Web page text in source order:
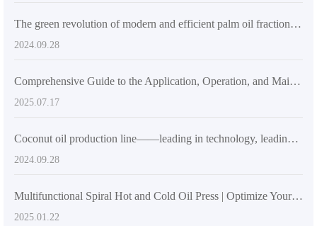
The green revolution of modern and efficient palm oil fractionation equipment
2024.09.28
Comprehensive Guide to the Application, Operation, and Maintenance of Energy - Efficient Palm Oil Production Equipment
2025.07.17
Coconut oil production line——leading in technology, leading the green transformation of the industry
2024.09.28
Multifunctional Spiral Hot and Cold Oil Press | Optimize Your Oil Extraction Process
2025.01.22